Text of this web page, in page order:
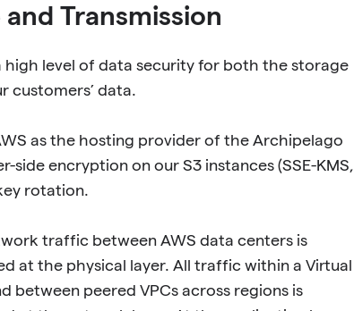
Transmission
high level of data security for both the storage
customers’ data.
as the hosting provider of the Archipelago
side encryption on our S3 instances (SSE-KMS,
rotation.
traffic between AWS data centers is
at the physical layer. All traffic within a Virtual
between peered VPCs across regions is